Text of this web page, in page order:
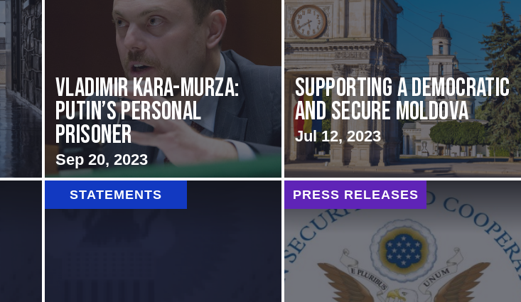
Vladimir Kara-Murza:
Putin’s Personal
Prisoner
Sep 20, 2023
Supporting A Democratic
and Secure Moldova
Jul 12, 2023
STATEMENTS PRESS RELEASES